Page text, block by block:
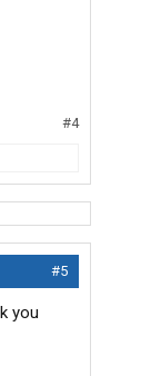
#4
#5
you